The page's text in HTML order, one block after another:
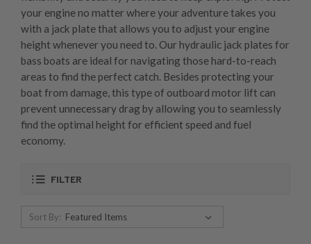
your engine no matter where your adventure takes you
with a jack plate that allows you to adjust your engine
height whenever you need to. Our hydraulic jack plates for
bass boats are ideal for navigating those hard-to-reach
areas to find the perfect catch. Besides protecting your
boat from damage, this type of outboard motor lift can
prevent unnecessary drag by allowing you to seamlessly
find the optimal height for efficient speed and fuel
economy.
FILTER
Sort By: